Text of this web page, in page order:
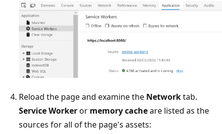
Reload the page and examine the Networktab.
Service Workeror memory cacheare listed as the
sources for all of the page's assets: